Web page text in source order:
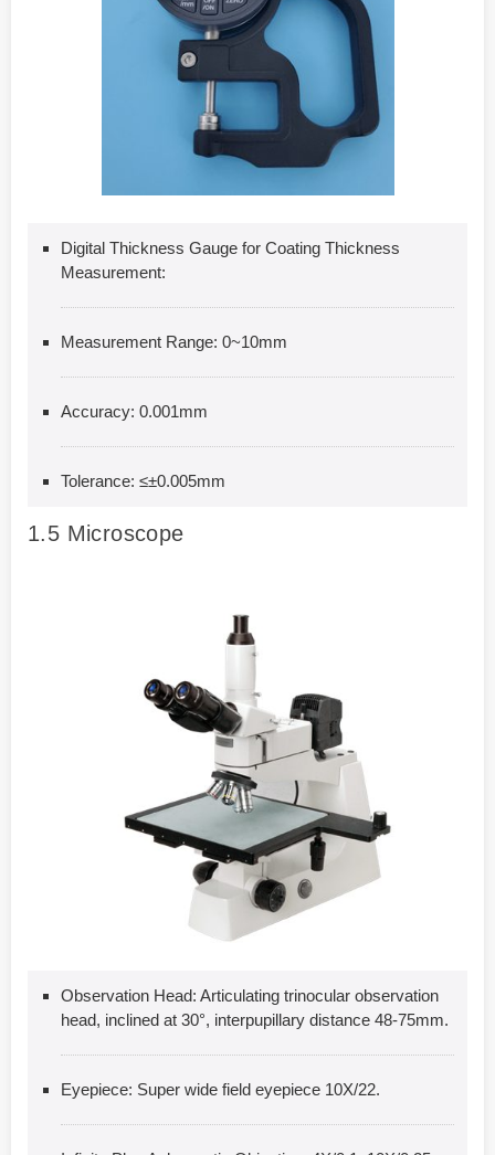
Digital Thickness Gauge for Coating Thickness
Measurement:
Measurement Range: 0~10mm
Accuracy: 0.001mm
Tolerance: ≤±0.005mm
1.5 Microscope
Observation Head: Articulating trinocular observation
head, inclined at 30°, interpupillary distance 48-75mm.
Eyepiece: Super wide field eyepiece 10X/22.